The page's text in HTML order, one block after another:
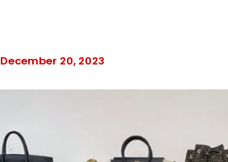
December 20, 2023